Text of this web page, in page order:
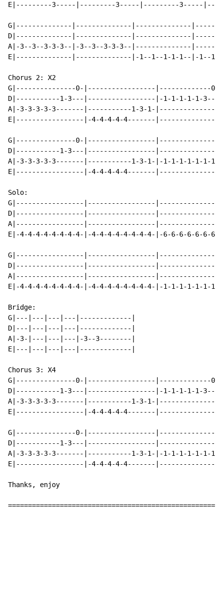
E|---------3-----|---------3-----|---------3-----
G|--------------|--------------|--------------
D|--------------|--------------|--------------
A|-3--3--3-3-3--|-3--3--3-3-3--|--------------
E|--------------|--------------|-1--1--1-1-1--|-1--
Chorus 2: X2
G|---------------0-|-----------------|-------------
D|-----------1-3---|-----------------|-1-1-1-1-1-
A|-3-3-3-3-3-------|-----------1-3-1-|-----------------
E|-----------------|-4-4-4-4-4-------
G|---------------0-|-----------------
D|-----------1-3---|-----------------
A|-3-3-3-3-3-------|-----------1-3-1-|-1-1-1-1-1-1-1-
E|-----------------|-4-4-4-4-4-------
Solo:
G|-----------------|-----------------
D|-----------------|-----------------
A|-----------------|-----------------
E|-4-4-4-4-4-4-4-4-|-4-4-4-4-4-4-4-4-|-6-6-6-6-6-6-
G|-----------------|-----------------
D|-----------------|-----------------
A|-----------------|-----------------
E|-4-4-4-4-4-4-4-4-|-4-4-4-4-4-4-4-4-|-1-1-1-1-1-1-
Bridge:
G|---|---|---|---|-------------|
D|---|---|---|---|-------------|
A|-3-|---|---|---|-3--3--------|
E|---|---|---|---|-------------|
Chorus 3: X4
G|---------------0-|-----------------|-------------
D|-----------1-3---|-----------------|-1-1-1-1-1-
A|-3-3-3-3-3-------|-----------1-3-1-|-----------------
E|-----------------|-4-4-4-4-4-------
G|---------------0-|-----------------
D|-----------1-3---|-----------------
A|-3-3-3-3-3-------|-----------1-3-1-|-1-1-1-1-1-1-1-
E|-----------------|-4-4-4-4-4-------
Thanks, enjoy